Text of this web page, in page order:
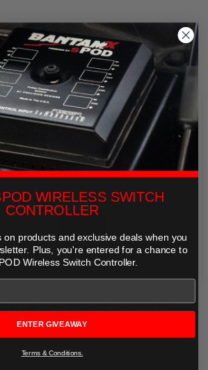
Wireless Switch
2017
cookies on our website to
the most relevant
by remembering your
and repeat visits. By
“Accept”, you consent to
WIRELESS SWITCH
CONTROLLER
products and exclusive deals when you
Plus, you're entered for a chance to
Wireless Switch Controller.
ENTER GIVEAWAY
Terms & Conditions.